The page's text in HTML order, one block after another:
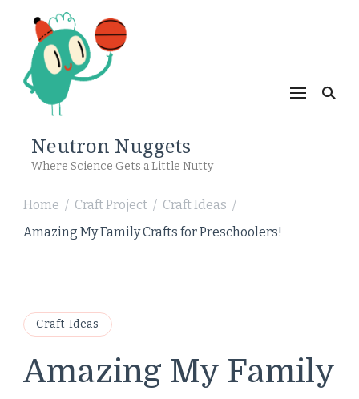
Neutron Nuggets
Where Science Gets a Little Nutty
Home / Craft Project / Craft Ideas /
Amazing My Family Crafts for Preschoolers!
Craft Ideas
Amazing My Family